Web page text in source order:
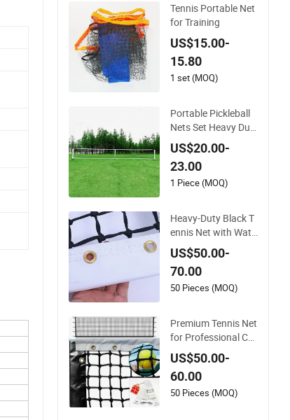
Tennis Portable Net
for Training
US$15.00-
15.80
1 set (MOQ)
Portable Pickleball
Nets Set Heavy Dut
y Professional Pickl
e Ball Game Net Sys
tem with Carrying B
ag Metal Stand Ten
US$20.00-
23.00
1 Piece (MOQ)
Heavy-Duty Black T
ennis Net with Wate
rproof Coating for
Multi-Sport Courts
US$50.00-
70.00
50 Pieces (MOQ)
Premium Tennis Net
for Professional Co
urt Performance an
d Durability
US$50.00-
60.00
50 Pieces (MOQ)